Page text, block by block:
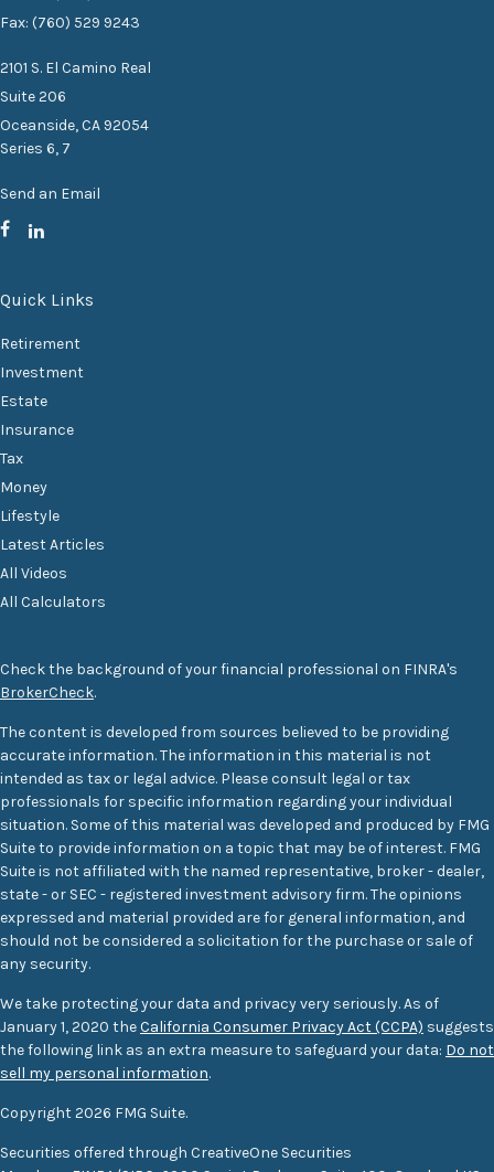
Fax: (760) 529 9243
2101 S. El Camino Real
Suite 206
Oceanside,CA 92054
Series 6, 7
Send an Email
Quick Links
Retirement
Investment
Estate
Insurance
Tax
Money
Lifestyle
Latest Articles
All Videos
All Calculators
Check the background of your financial professional on FINRA's
BrokerCheck.
The content is developed from sources believed to be providing
accurate information. The information in this material is not
intended as tax or legal advice. Please consult legal or tax
professionals for specific information regarding your individual
situation. Some of this material was developed and produced by FMG
Suite to provide information on a topic that may be of interest. FMG
Suite is not affiliated with the named representative, broker - dealer,
state - or SEC - registered investment advisory firm. The opinions
expressed and material provided are for general information, and
should not be considered a solicitation for the purchase or sale of
any security.
We take protecting your data and privacy very seriously. As of
January 1, 2020 theCalifornia Consumer Privacy Act (CCPA) suggests
the following link as an extra measure to safeguard your data: Do not
sell my personal information.
Copyright 2026 FMG Suite.
Securities offered through CreativeOne Securities